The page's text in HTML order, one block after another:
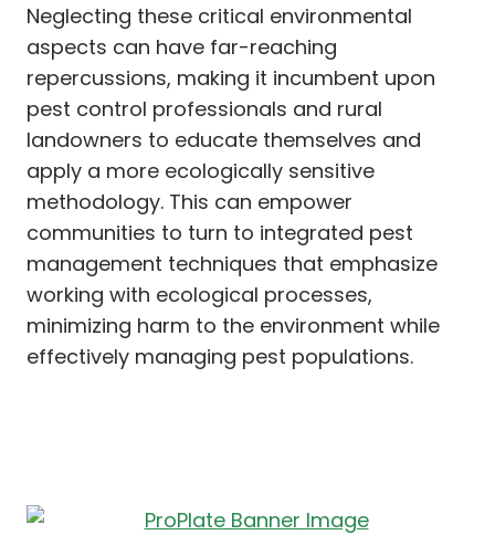
Neglecting these critical environmental
aspects can have far-reaching
repercussions, making it incumbent upon
pest control professionals and rural
landowners to educate themselves and
apply a more ecologically sensitive
methodology. This can empower
communities to turn to integrated pest
management techniques that emphasize
working with ecological processes,
minimizing harm to the environment while
effectively managing pest populations.